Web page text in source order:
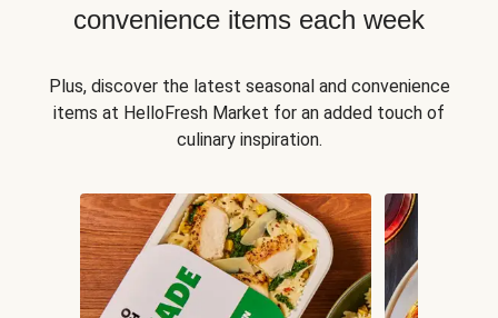
convenience items each week
Plus, discover the latest seasonal and convenience
items at HelloFresh Market for an added touch of
culinary inspiration.